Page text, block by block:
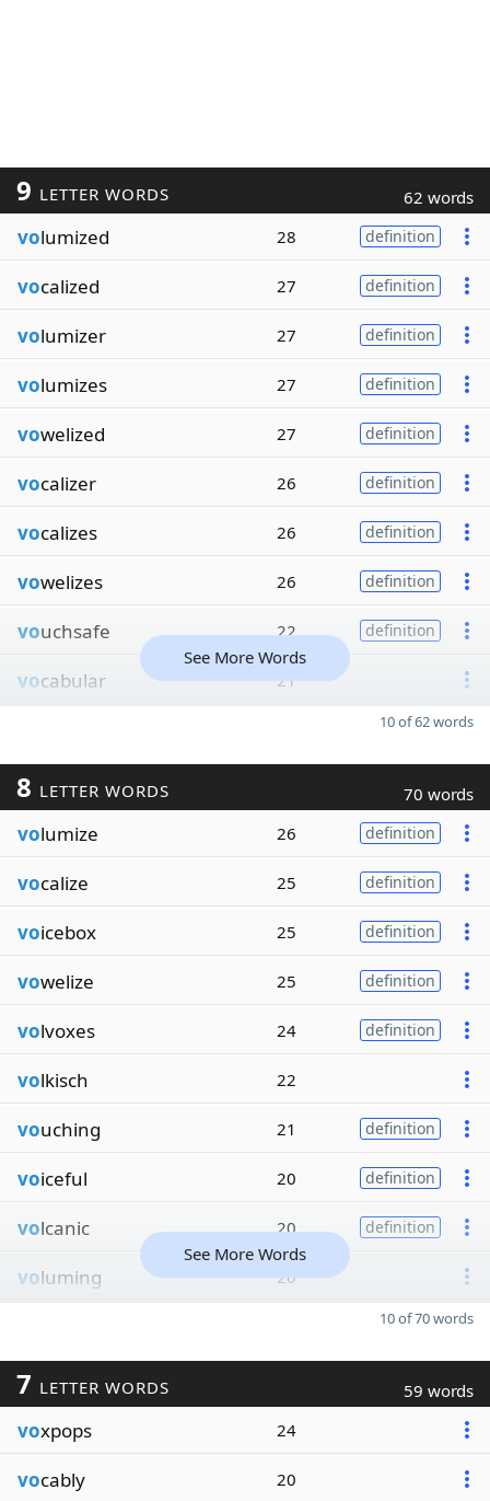
9 LETTER WORDS 62 words
volumized 28 definition
vocalized 27 definition
volumizer 27 definition
volumizes 27 definition
vowelized 27 definition
vocalizer 26 definition
vocalizes 26 definition
vowelizes 26 definition
vouchsafe 22 definition
vocabular 21
See More Words
10 of 62 words
8 LETTER WORDS 70 words
volumize 26 definition
vocalize 25 definition
voicebox 25 definition
vowelize 25 definition
volvoxes 24 definition
volkisch 22
vouching 21 definition
voiceful 20 definition
volcanic 20 definition
voluming 20
See More Words
10 of 70 words
7 LETTER WORDS 59 words
voxpops 24
vocably 20